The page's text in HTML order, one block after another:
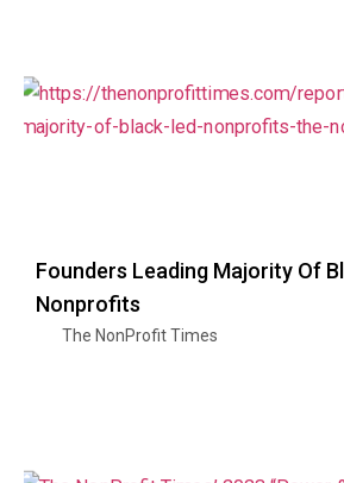
Founders Leading Majority Of
Nonprofits
The NonProfit Times